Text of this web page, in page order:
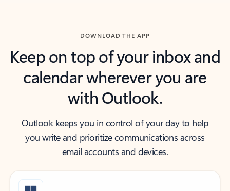
DOWNLOAD THE APP
Keep on top of your inbox and
calendar wherever you are
with Outlook.
Outlook keeps you in control of your day to help
you write and prioritize communications across
email accounts and devices.